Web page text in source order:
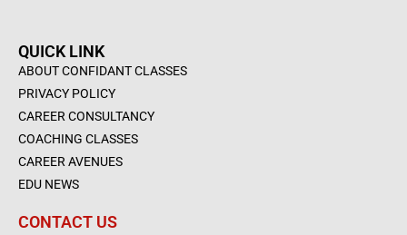
QUICK LINK
ABOUT CONFIDANT CLASSES
PRIVACY POLICY
CAREER CONSULTANCY
COACHING CLASSES
CAREER AVENUES
EDU NEWS
CONTACT US